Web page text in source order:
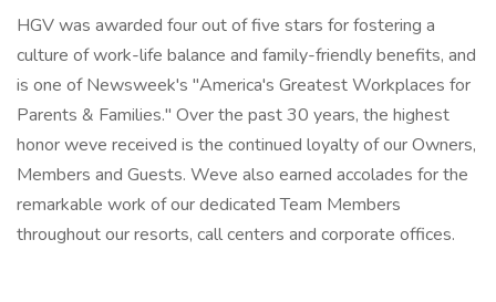
HGV was awarded four out of five stars for fostering a
culture of work-life balance and family-friendly benefits, and
is one of Newsweek's "America's Greatest Workplaces for
Parents & Families." Over the past 30 years, the highest
honor weve received is the continued loyalty of our Owners,
Members and Guests. Weve also earned accolades for the
remarkable work of our dedicated Team Members
throughout our resorts, call centers and corporate offices.